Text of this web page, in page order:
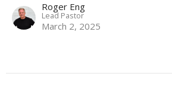
Roger Eng
Lead Pastor
March 2, 2025